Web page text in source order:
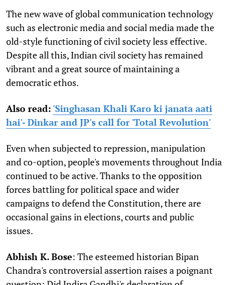
The new wave of global communication technology
such as electronic media and social media made the
old-style functioning of civil society less effective.
Despite all this, Indian civil society has remained
vibrant and a great source of maintaining a
democratic ethos.
Also read: 'Singhasan Khali Karo ki janata aati
hai'- Dinkar and JP's call for 'Total Revolution'
Even when subjected to repression, manipulation
and co-option, people's movements throughout India
continued to be active. Thanks to the opposition
forces battling for political space and wider
campaigns to defend the Constitution, there are
occasional gains in elections, courts and public
issues.
Abhish K. Bose: The esteemed historian Bipan
Chandra's controversial assertion raises a poignant